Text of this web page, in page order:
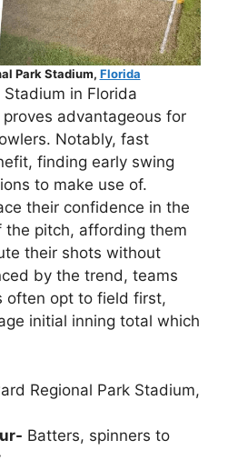
Park Stadium, Florida
in Florida
advantageous for
Notably, fast
finding early swing
to make use of.
their confidence in the
the pitch, affording them
their shots without
by the trend, teams
often opt to field first,
initial inning total which
Regional Park Stadium,
Batters, spinners to